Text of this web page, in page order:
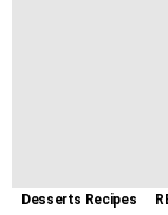
Desserts Recipes